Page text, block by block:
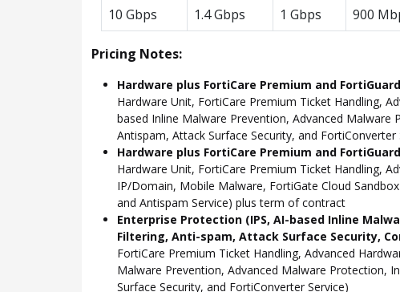
10 Gbps
1.4 Gbps 1 Gbps 900
Pricing Notes:
Hardware plus FortiCare Premium and
Hardware Unit, FortiCare Premium Ticket Handling,
based Inline Malware Prevention, Advanced Malware
Antispam, Attack Surface Security, and
Hardware plus FortiCare Premium and
Hardware Unit, FortiCare Premium Ticket Handling,
IP/Domain, Mobile Malware, FortiGate Cloud
and Antispam Service) plus term of contract
Enterprise Protection (IPS, AI-based Inline
Filtering, Anti-spam, Attack Surface Security,
FortiCare Premium Ticket Handling, Advanced
Malware Prevention, Advanced Malware Protection,
Surface Security, and FortiConverter Service)